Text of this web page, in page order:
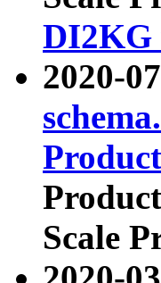
DI2KG
2020-
Scale